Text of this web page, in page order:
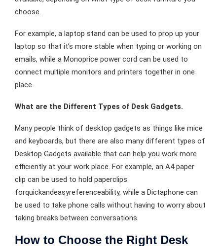
choose.
For example, a laptop stand can be used to prop up your
laptop so that it’s more stable when typing or working on
emails, while a Monoprice power cord can be used to
connect multiple monitors and printers together in one
place.
What are the Different Types of Desk Gadgets.
Many people think of desktop gadgets as things like mice
and keyboards, but there are also many different types of
Desktop Gadgets available that can help you work more
efficiently at your work place. For example, an A4 paper
clip can be used to hold paperclips
forquickandeasyreferenceability, while a Dictaphone can
be used to take phone calls without having to worry about
taking breaks between conversations.
How to Choose the Right Desk